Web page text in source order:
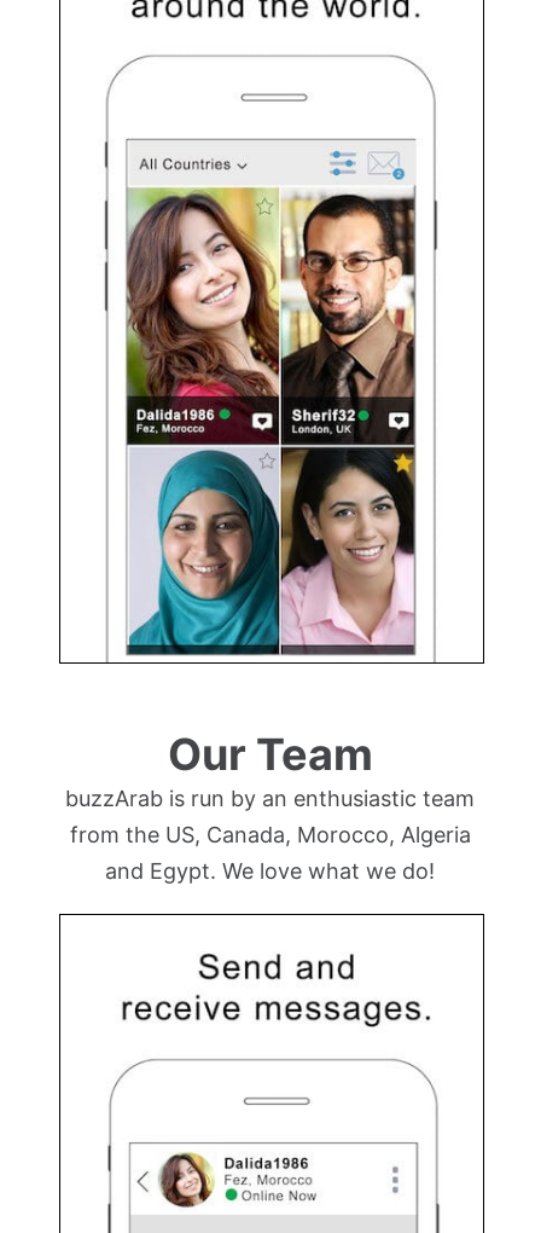
Our Team
buzzArab is run by an enthusiastic team
from the US, Canada, Morocco, Algeria
and Egypt. We love what we do!